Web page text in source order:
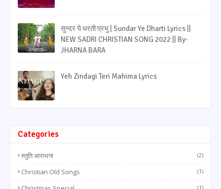
सुन्दर ये धरती प्रभु | Sundar Ye Dharti Lyrics ||
NEW SADRI CHRISTIAN SONG 2022 || By-
JHARNA BARA
Yeh Zindagi Teri Mahima Lyrics
Categories
स्तुति आराधना (2)
Christian Old Songs (1)
(1)